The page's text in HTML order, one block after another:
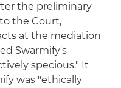
the preliminary
the Court,
at the mediation
Swarmify's
specious." It
was "ethically